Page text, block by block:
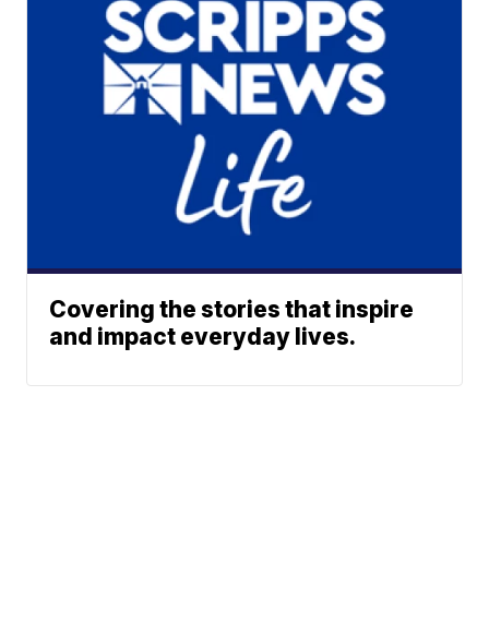
Covering the stories that inspire
and impact everyday lives.